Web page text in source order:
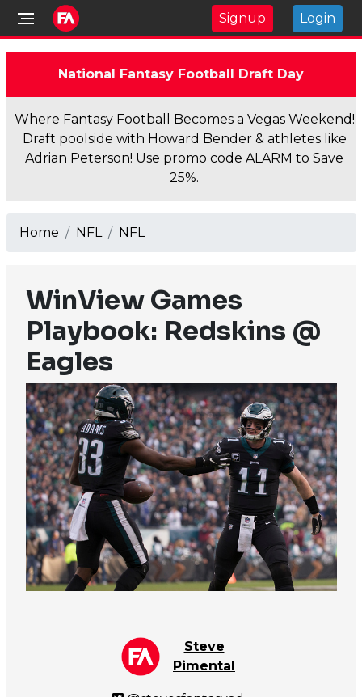
Signup Login
National Fantasy Football Draft Day
Where Fantasy Football Becomes a Vegas Weekend!
Draft poolside with Howard Bender & athletes like
Adrian Peterson! Use promo code ALARM to Save
25%.
Home NFL NFL
WinView Games
Playbook: Redskins @
Eagles
Steve
Pimental